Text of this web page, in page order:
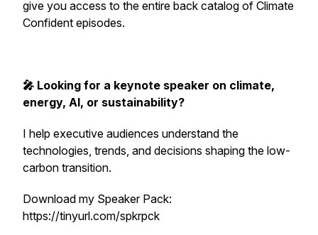
give you access to the entire back catalog of Climate
Confident episodes.
🎤 Looking for a keynote speaker on climate,
energy, AI, or sustainability?
I help executive audiences understand the
technologies, trends, and decisions shaping the low-
carbon transition.
Download my Speaker Pack:
https://tinyurl.com/spkrpck